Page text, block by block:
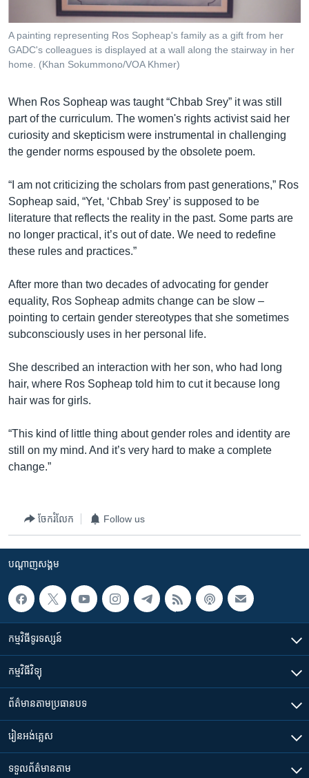
A painting representing Ros Sopheap's family as a gift from her
GADC's colleagues is displayed at a wall along the stairway in her
home. (Khan Sokummono/VOA Khmer)
When Ros Sopheap was taught “Chbab Srey” it was still
part of the curriculum. The women's rights activist said her
curiosity and skepticism were instrumental in challenging
the gender norms espoused by the obsolete poem.
“I am not criticizing the scholars from past generations,” Ros
Sopheap said, “Yet, ‘Chbab Srey’ is supposed to be
literature that reflects the reality in the past. Some parts are
no longer practical, it’s out of date. We need to redefine
these rules and practices.”
After more than two decades of advocating for gender
equality, Ros Sopheap admits change can be slow –
pointing to certain gender stereotypes that she sometimes
subconsciously uses in her personal life.
She described an interaction with her son, who had long
hair, where Ros Sopheap told him to cut it because long
hair was for girls.
“This kind of little thing about gender roles and identity are
still on my mind. And it’s very hard to make a complete
change.”
ចែករំលែក Follow us
បណ្តាញ​សង្គម
កម្មវិធី​ទូរទស្សន៍
កម្មវិធី​វិទ្យុ
ព័ត៌មាន​តាមប្រធានបទ​
រៀន​​អង់គ្លេស
ទទួល​ព័ត៌មាន​តាម